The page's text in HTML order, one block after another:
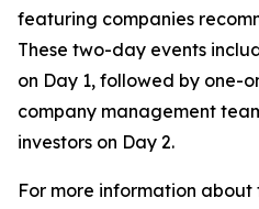
featuring companies
These two-day events
on Day 1, followed by one-
company management
investors on Day 2.
For more information about